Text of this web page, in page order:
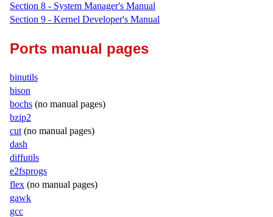
Section 8 - System Manager's Manual
Section 9 - Kernel Developer's Manual
Ports manual pages
binutils
bison
bochs (no manual pages)
bzip2
cut (no manual pages)
dash
diffutils
e2fsprogs
flex (no manual pages)
gawk
gcc